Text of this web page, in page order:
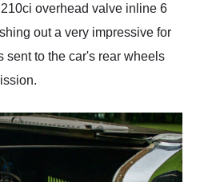
overhead valve inline 6
out a very impressive for
sent to the car's rear wheels